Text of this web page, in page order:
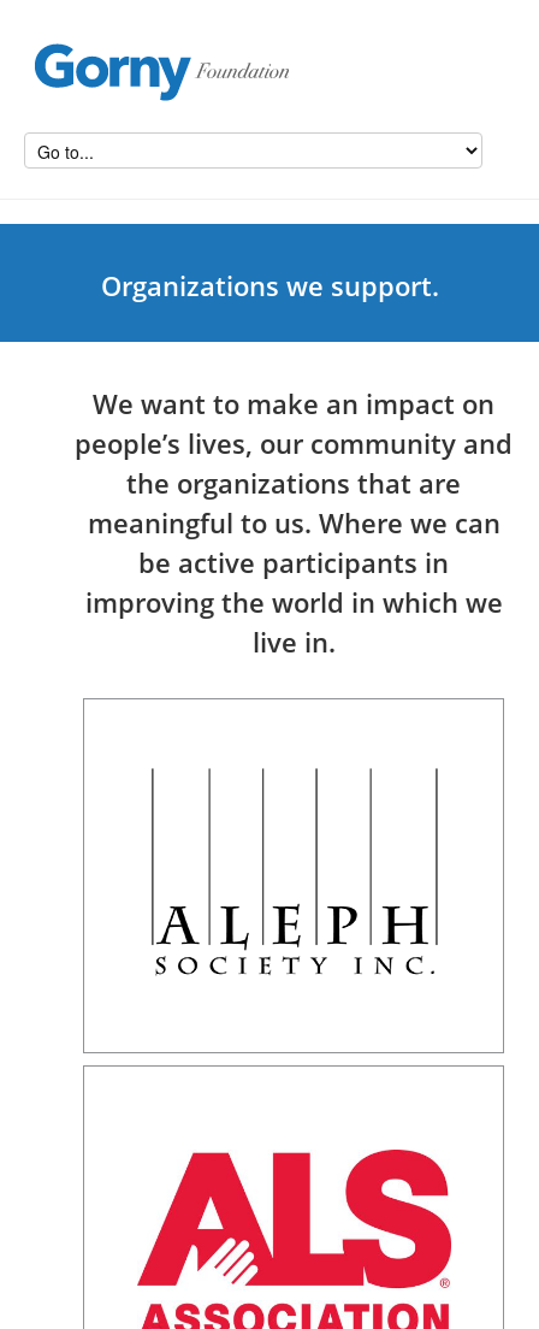
Organizations we support.
We want to make an impact on
people’s lives, our community and
the organizations that are
meaningful to us. Where we can
be active participants in
improving the world in which we
live in.